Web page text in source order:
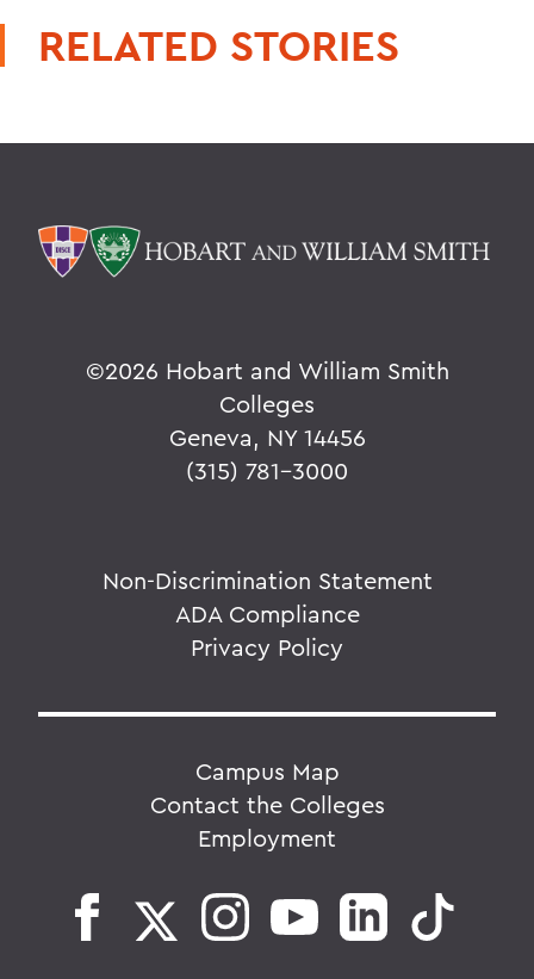
RELATED STORIES
©2026 Hobart and William Smith
Colleges
Geneva, NY 14456
(315) 781-3000
Non-Discrimination Statement
ADA Compliance
Privacy Policy
Campus Map
Contact the Colleges
Employment